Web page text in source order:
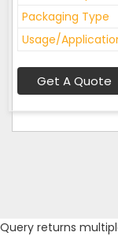
Packaging Type
Usage/
Get A Quote
Query returns